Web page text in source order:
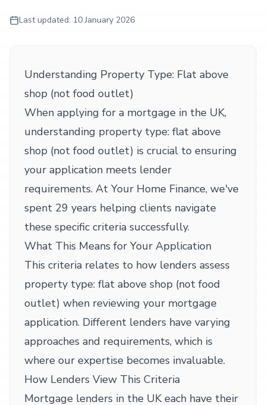
Last updated: 10 January 2026
Understanding Property Type: Flat above
shop (not food outlet)
When applying for a mortgage in the UK,
understanding property type: flat above
shop (not food outlet) is crucial to ensuring
your application meets lender
requirements. At Your Home Finance, we've
spent 29 years helping clients navigate
these specific criteria successfully.
What This Means for Your Application
This criteria relates to how lenders assess
property type: flat above shop (not food
outlet) when reviewing your mortgage
application. Different lenders have varying
approaches and requirements, which is
where our expertise becomes invaluable.
How Lenders View This Criteria
Mortgage lenders in the UK each have their